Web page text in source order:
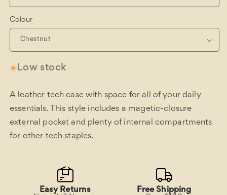
Colour
Low stock
A leather tech case with space for all of your daily
essentials. This style includes a magetic-closure
external pocket and plenty of internal compartments
for other tech staples.
Easy Returns Free Shipping